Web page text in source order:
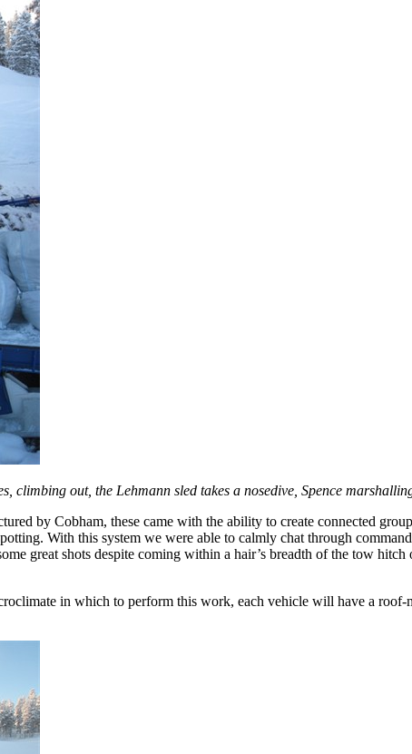
climbing out, the Lehmann sled takes a nosedive, Spence
by Cobham, these came with the ability to create connected
With this system we were able to calmly chat through
great shots despite coming within a hair’s breadth of the tow
in which to perform this work, each vehicle will have a roof-